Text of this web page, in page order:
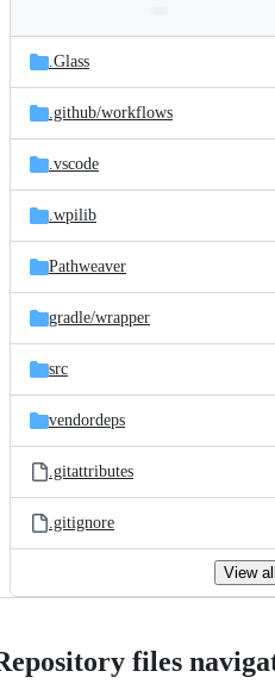
and
files
Latest
commit
.Glass
.github/workflows
.vscode
.wpilib
Pathweaver
gradle/wrapper
src
vendordeps
.gitattributes
.gitignore
View
files